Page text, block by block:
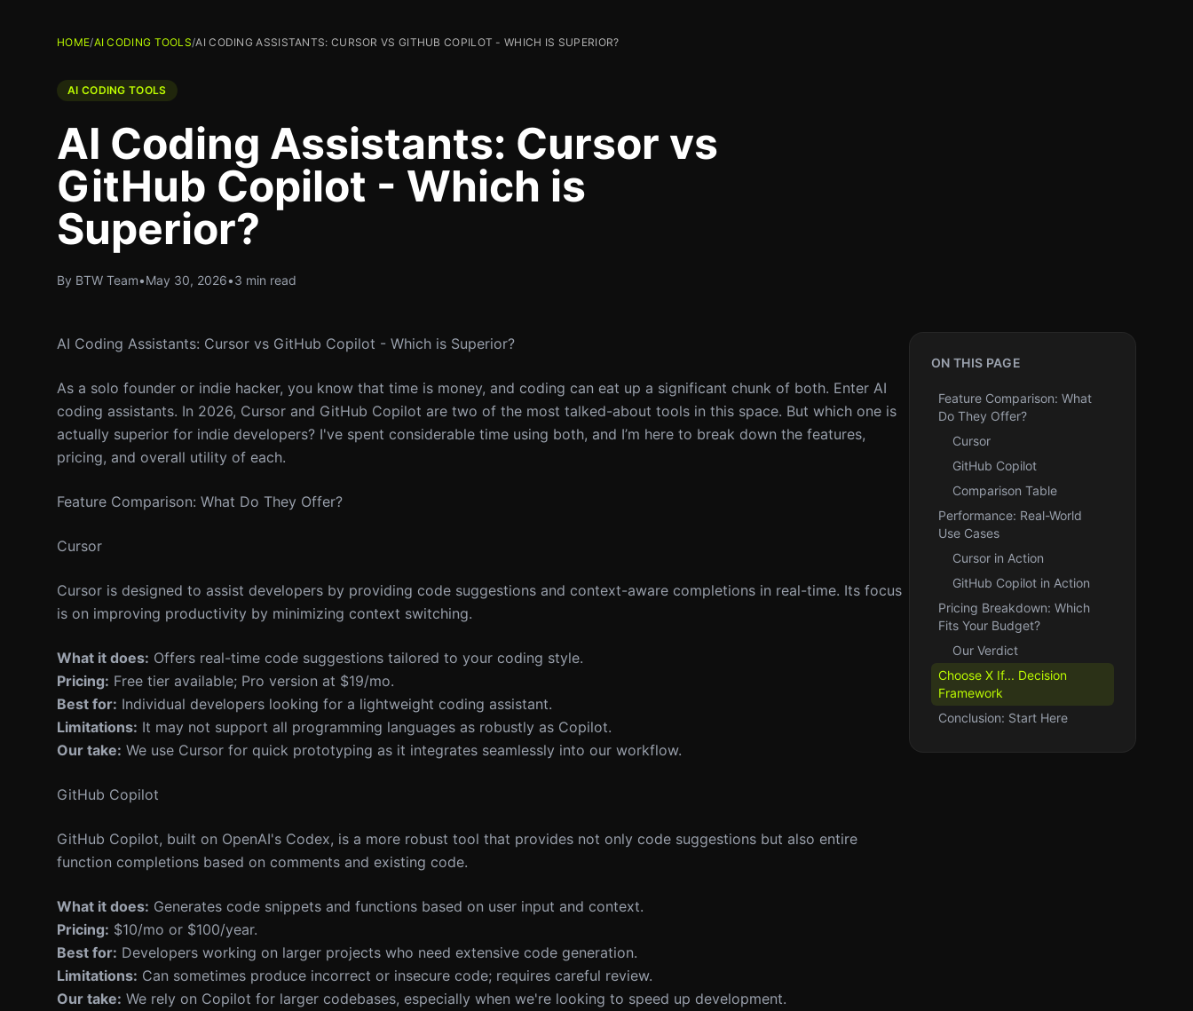
HOME/AI CODING TOOLS/AI CODING ASSISTANTS: CURSOR VS GITHUB COPILOT - WHICH IS SUPERIOR?
AI CODING TOOLS
AI Coding Assistants: Cursor vs
GitHub Copilot - Which is
Superior?
By BTW Team•May 30, 2026•3 min read
AI Coding Assistants: Cursor vs GitHub Copilot - Which is Superior?
As a solo founder or indie hacker, you know that time is money, and coding can eat up a significant chunk of both. Enter AI
coding assistants. In 2026, Cursor and GitHub Copilot are two of the most talked-about tools in this space. But which one is
actually superior for indie developers? I've spent considerable time using both, and I’m here to break down the features,
pricing, and overall utility of each.
Feature Comparison: What Do They Offer?
Cursor
Cursor is designed to assist developers by providing code suggestions and context-aware completions in real-time. Its focus
is on improving productivity by minimizing context switching.
What it does: Offers real-time code suggestions tailored to your coding style.
Pricing: Free tier available; Pro version at $19/mo.
Best for: Individual developers looking for a lightweight coding assistant.
Limitations: It may not support all programming languages as robustly as Copilot.
Our take: We use Cursor for quick prototyping as it integrates seamlessly into our workflow.
GitHub Copilot
GitHub Copilot, built on OpenAI's Codex, is a more robust tool that provides not only code suggestions but also entire
function completions based on comments and existing code.
What it does: Generates code snippets and functions based on user input and context.
Pricing: $10/mo or $100/year.
Best for: Developers working on larger projects who need extensive code generation.
Limitations: Can sometimes produce incorrect or insecure code; requires careful review.
Our take: We rely on Copilot for larger codebases, especially when we're looking to speed up development.
ON THIS PAGE
Feature Comparison: What
Do They Offer?
Cursor
GitHub Copilot
Comparison Table
Performance: Real-World
Use Cases
Cursor in Action
GitHub Copilot in Action
Pricing Breakdown: Which
Fits Your Budget?
Our Verdict
Choose X If... Decision
Framework
Conclusion: Start Here